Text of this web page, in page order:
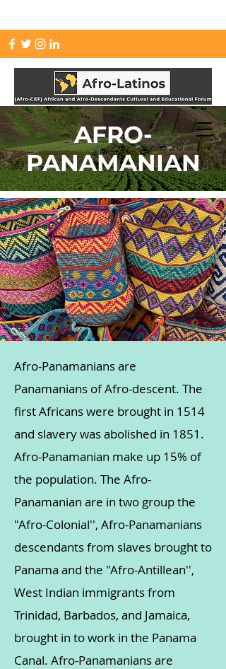
AFRO-
PANAMANIAN
Afro-Panamanians are
Panamanians of Afro-descent. The
first Africans were brought in 1514
and slavery was abolished in 1851.
Afro-Panamanian make up 15% of
the population. The Afro-
Panamanian are in two group the
"Afro-Colonial'', Afro-Panamanians
descendants from slaves brought to
Panama and the "Afro-Antillean'',
West Indian immigrants from
Trinidad, Barbados, and Jamaica,
brought in to work in the Panama
Canal. Afro-Panamanians are